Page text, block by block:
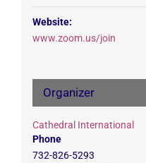
Website:
www.zoom.us/join
Organizer
Cathedral International
Phone
732-826-5293